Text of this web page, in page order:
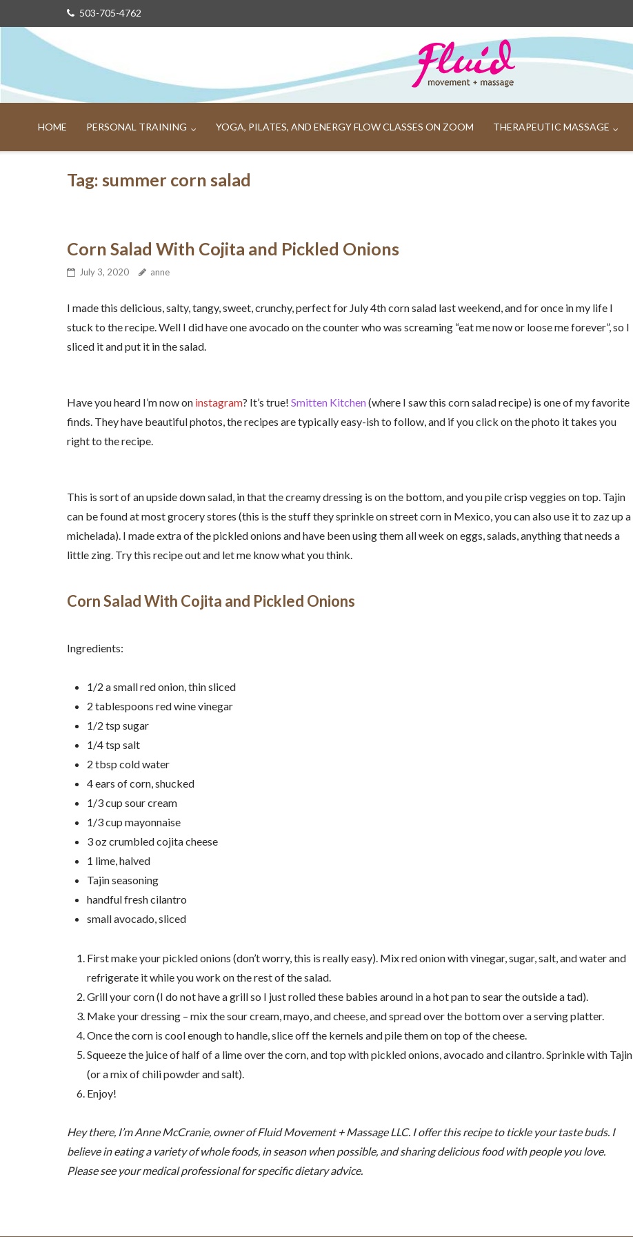
503-705-4762
HOME PERSONAL TRAINING YOGA, PILATES, AND ENERGY FLOW CLASSES ON ZOOM THERAPEUTIC MASSAGE
Tag: summer corn salad
Corn Salad With Cojita and Pickled Onions
July 3, 2020 anne
I made this delicious, salty, tangy, sweet, crunchy, perfect for July 4th corn salad last weekend, and for once in my life I
stuck to the recipe. Well I did have one avocado on the counter who was screaming “eat me now or loose me forever”, so I
sliced it and put it in the salad.
Have you heard I’m now on instagram? It’s true! Smitten Kitchen(where I saw this corn salad recipe) is one of my favorite
finds. They have beautiful photos, the recipes are typically easy-ish to follow, and if you click on the photo it takes you
right to the recipe.
This is sort of an upside down salad, in that the creamy dressing is on the bottom, and you pile crisp veggies on top. Tajin
can be found at most grocery stores (this is the stuff they sprinkle on street corn in Mexico, you can also use it to zaz up a
michelada). I made extra of the pickled onions and have been using them all week on eggs, salads, anything that needs a
little zing. Try this recipe out and let me know what you think.
Corn Salad With Cojita and Pickled Onions
Ingredients:
1/2 a small red onion, thin sliced
2 tablespoons red wine vinegar
1/2 tsp sugar
1/4 tsp salt
2 tbsp cold water
4 ears of corn, shucked
1/3 cup sour cream
1/3 cup mayonnaise
3 oz crumbled cojita cheese
1 lime, halved
Tajin seasoning
handful fresh cilantro
small avocado, sliced
First make your pickled onions (don’t worry, this is really easy). Mix red onion with vinegar, sugar, salt, and water and
refrigerate it while you work on the rest of the salad.
Grill your corn (I do not have a grill so I just rolled these babies around in a hot pan to sear the outside a tad).
Make your dressing – mix the sour cream, mayo, and cheese, and spread over the bottom over a serving platter.
Once the corn is cool enough to handle, slice off the kernels and pile them on top of the cheese.
Squeeze the juice of half of a lime over the corn, and top with pickled onions, avocado and cilantro. Sprinkle with Tajin
(or a mix of chili powder and salt).
Enjoy!
Hey there, I’m Anne McCranie, owner of Fluid Movement + Massage LLC. I offer this recipe to tickle your taste buds. I
believe in eating a variety of whole foods, in season when possible, and sharing delicious food with people you love.
Please see your medical professional for specific dietary advice.